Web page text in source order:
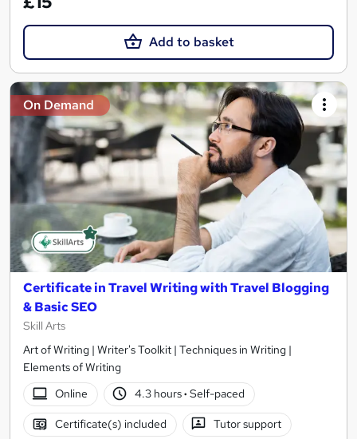
Add to basket
On Demand
Certificate in Travel Writing with Travel Blogging
& Basic SEO
Skill Arts
Art of Writing | Writer's Toolkit | Techniques in Writing |
Elements of Writing
Online
4.3 hours· Self-paced
Certificate(s) included Tutor support